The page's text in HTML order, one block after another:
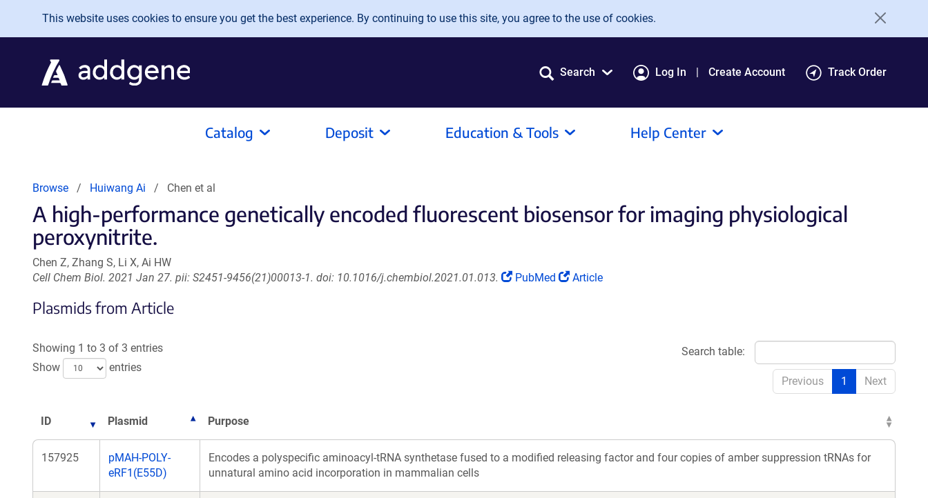
Skip to main content
This website uses cookies to ensure you get the best experience. By continuing to use this site, you agree to the use of cookies.
Search Log In Create Account Track Order
Catalog Deposit Education & Tools Help Center
Browse Huiwang Ai Chen et al
A high-performance genetically encoded fluorescent biosensor for imaging physiological
peroxynitrite.
Chen Z, Zhang S, Li X, Ai HW
Cell Chem Biol. 2021 Jan 27. pii: S2451-9456(21)00013-1. doi: 10.1016/j.chembiol.2021.01.013.
(Link
PubMed
(Link
Article
Plasmids from Article
Showing 1 to 3 of 3 entries
Show
entries
Search table:
Previous 1 Next
ID Plasmid Purpose
157925
pMAH-POLY-
eRF1(E55D)
Encodes a polyspecific aminoacyl-tRNA synthetase fused to a modified releasing factor and four copies of amber suppression tRNAs for
unnatural amino acid incorporation in mammalian cells